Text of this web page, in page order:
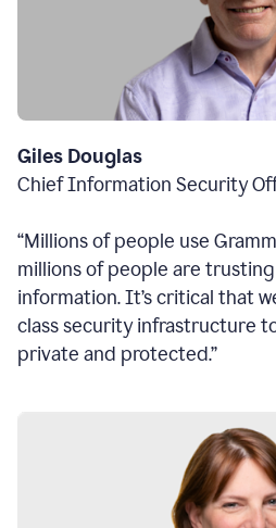
Giles Douglas
Chief Information Security
“Millions of people use
millions of people are
information. It’s critical that
class security infrastructure
private and protected.”